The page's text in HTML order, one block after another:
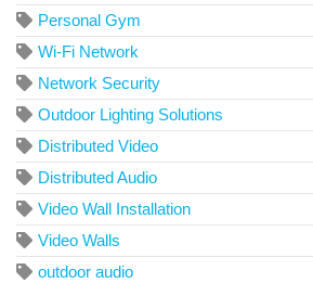
Personal Gym
Wi-Fi Network
Network Security
Outdoor Lighting Solutions
Distributed Video
Distributed Audio
Video Wall Installation
Video Walls
outdoor audio